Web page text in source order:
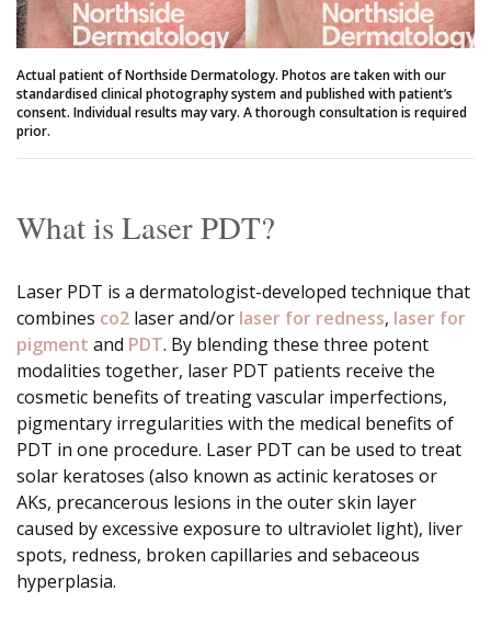
Actual patient of Northside Dermatology. Photos are taken with our
standardised clinical photography system and published with patient’s
consent. Individual results may vary. A thorough consultation is required
prior.
What is Laser PDT?
Laser PDT is a dermatologist-developed technique that
combines co2 laser and/or laser for redness, laser for
pigment and PDT. By blending these three potent
modalities together, laser PDT patients receive the
cosmetic benefits of treating vascular imperfections,
pigmentary irregularities with the medical benefits of
PDT in one procedure. Laser PDT can be used to treat
solar keratoses (also known as actinic keratoses or
AKs, precancerous lesions in the outer skin layer
caused by excessive exposure to ultraviolet light), liver
spots, redness, broken capillaries and sebaceous
hyperplasia.